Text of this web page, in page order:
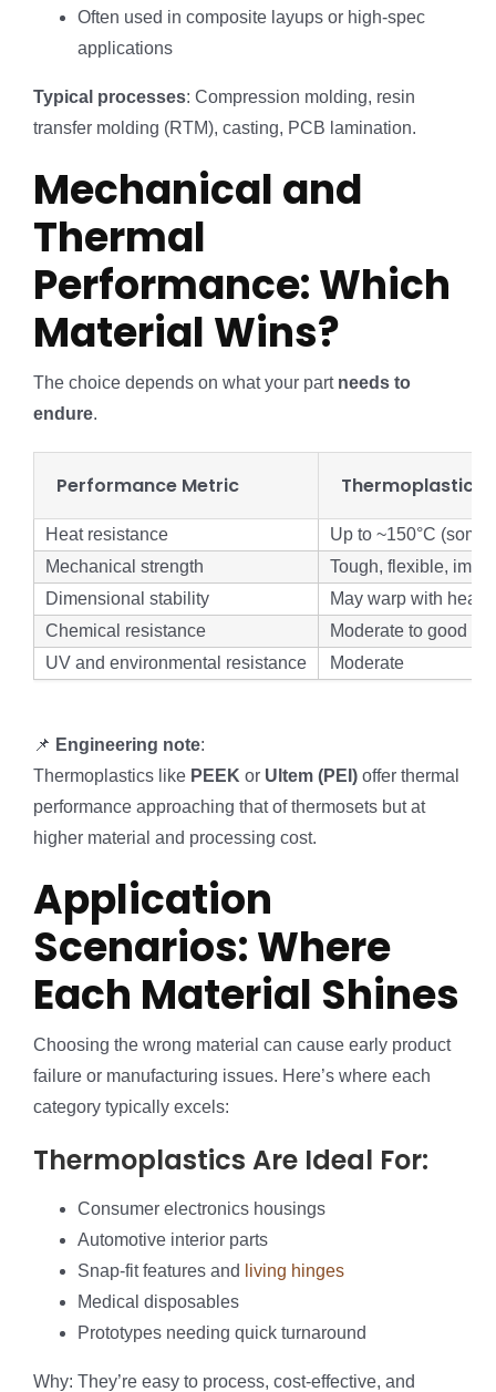
Often used in composite layups or high-spec
applications
Typical processes: Compression molding, resin
transfer molding (RTM), casting, PCB lamination.
Mechanical and
Thermal
Performance: Which
Material Wins?
The choice depends on what your part needs to
endure.
Performance Metric Thermoplastics
Heat resistance
Up to ~150°C
Mechanical strength
Tough, flexible,
Dimensional stability
May warp with heat
Chemical resistance
Moderate to good
UV and environmental resistance
Moderate
📌 Engineering note:
Thermoplastics like PEEK or Ultem (PEI) offer thermal
performance approaching that of thermosets but at
higher material and processing cost.
Application
Scenarios: Where
Each Material Shines
Choosing the wrong material can cause early product
failure or manufacturing issues. Here’s where each
category typically excels:
Thermoplastics Are Ideal For:
Consumer electronics housings
Automotive interior parts
Snap-fit features and
living hinges
Medical disposables
Prototypes needing quick turnaround
Why: They’re easy to process, cost-effective, and